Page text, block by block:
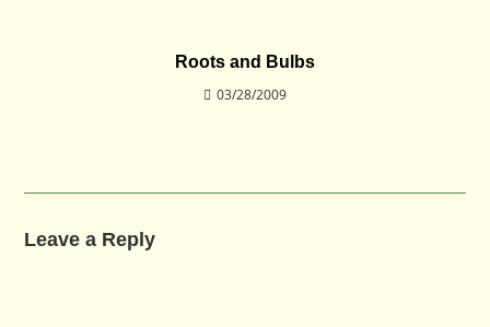
Roots and Bulbs
03/28/2009
Leave a Reply